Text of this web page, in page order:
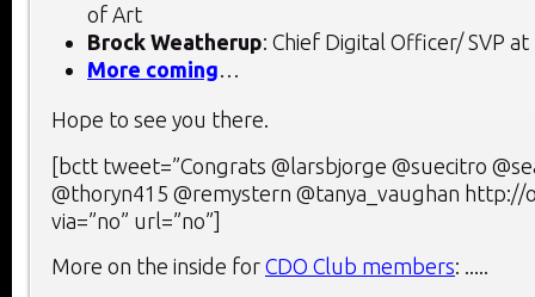
of Art
Brock Weatherup: Chief Digital Officer/ SVP
More coming
Hope to see you there.
[bctt tweet=”Congrats @larsbjorge @suecitro
@thoryn415 @remystern @tanya_vaughan http://
via=”no” url=”no”]
More on the inside for CDO Club members: .....